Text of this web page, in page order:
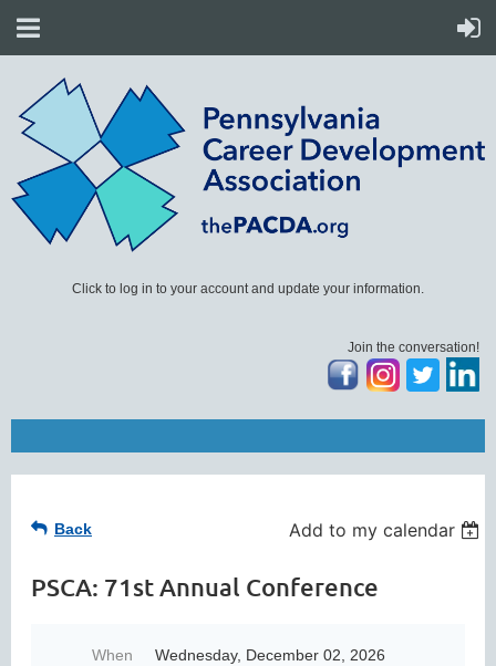
Click to log in to your account and update your information.
Join the conversation!
Back Add to my calendar
PSCA: 71st Annual Conference
When
Wednesday, December 02, 2026